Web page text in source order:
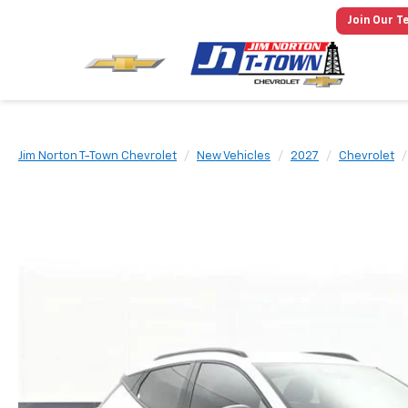
Join Our
Jim Norton T-Town Chevrolet New Vehicles 2027 Chevrolet